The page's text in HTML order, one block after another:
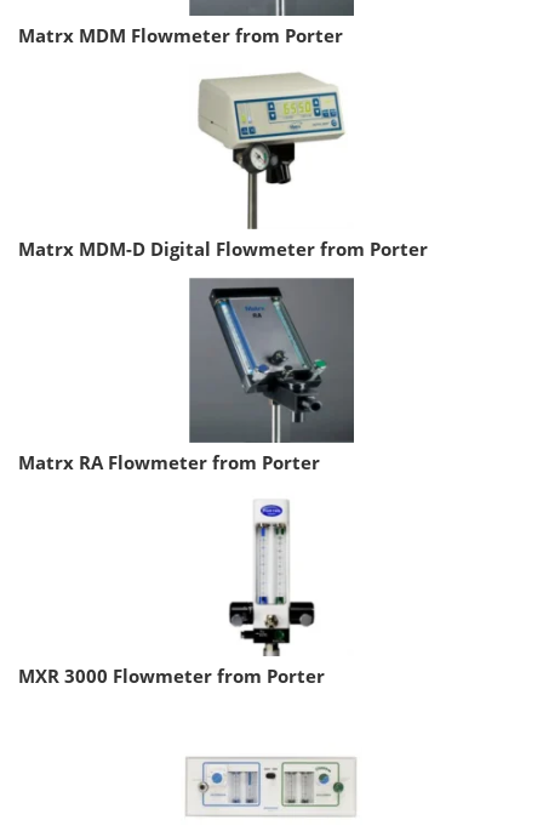
Matrx MDM Flowmeter from Porter
Matrx MDM-D Digital Flowmeter from Porter
Matrx RA Flowmeter from Porter
MXR 3000 Flowmeter from Porter